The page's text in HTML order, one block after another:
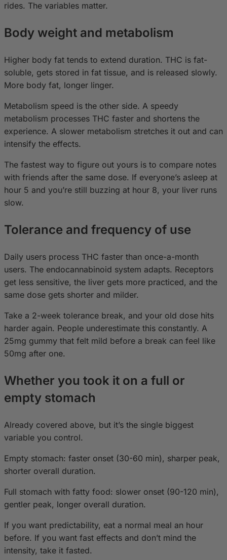
rides. The variables matter.
Body weight and metabolism
Higher body fat tends to extend duration. THC is fat-
soluble, gets stored in fat tissue, and is released slowly.
More body fat, longer linger.
Metabolism speed is the other side. A speedy
metabolism processes THC faster and shortens the
experience. A slower metabolism stretches it out and can
intensify the effects.
The fastest way to figure out yours is to compare notes
with friends after the same dose. If everyone’s asleep at
hour 5 and you’re still buzzing at hour 8, your liver runs
slow.
Tolerance and frequency of use
Daily users process THC faster than once-a-month
users. The endocannabinoid system adapts. Receptors
get less sensitive, the liver gets more practiced, and the
same dose gets shorter and milder.
Take a 2-week tolerance break, and your old dose hits
harder again. People underestimate this constantly. A
25mg gummy that felt mild before a break can feel like
50mg after one.
Whether you took it on a full or
empty stomach
Already covered above, but it’s the single biggest
variable you control.
Empty stomach: faster onset (30-60 min), sharper peak,
shorter overall duration.
Full stomach with fatty food: slower onset (90-120 min),
gentler peak, longer overall duration.
If you want predictability, eat a normal meal an hour
before. If you want fast effects and don’t mind the
intensity, take it fasted.